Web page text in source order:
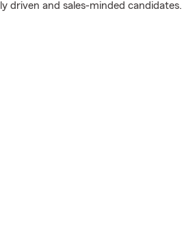
driven and sales-minded candidates.